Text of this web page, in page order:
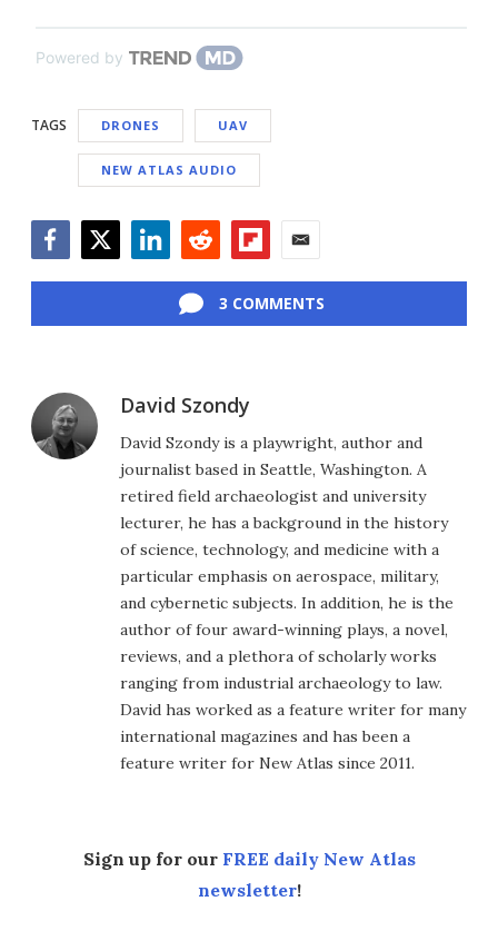
Powered by
TAGS DRONES UAV
NEW ATLAS AUDIO
3 COMMENTS
David Szondy
David Szondy is a playwright, author and
journalist based in Seattle, Washington. A
retired field archaeologist and university
lecturer, he has a background in the history
of science, technology, and medicine with a
particular emphasis on aerospace, military,
and cybernetic subjects. In addition, he is the
author of four award-winning plays, a novel,
reviews, and a plethora of scholarly works
ranging from industrial archaeology to law.
David has worked as a feature writer for many
international magazines and has been a
feature writer for New Atlas since 2011.
Sign up for our FREE daily New Atlas
newsletter!